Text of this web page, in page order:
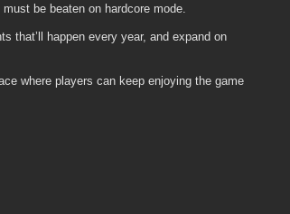
be beaten on hardcore mode.
that’ll happen every year, and expand on
where players can keep enjoying the game